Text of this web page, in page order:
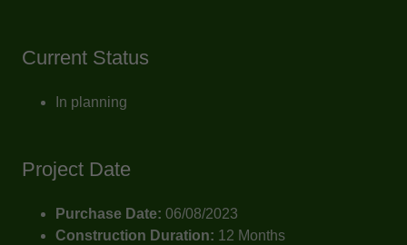
Current Status
In planning
Project Date
Purchase Date: 06/08/2023
Construction Duration: 12 Months